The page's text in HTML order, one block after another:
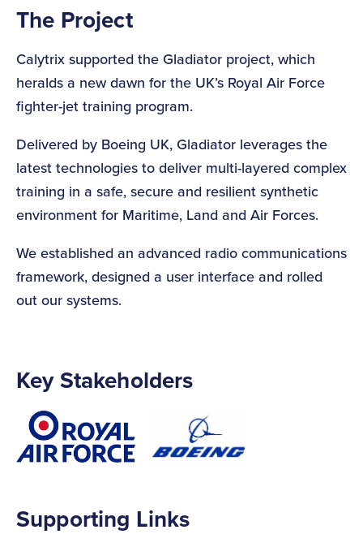
The Project
Calytrix supported the Gladiator project, which
heralds a new dawn for the UK’s Royal Air Force
fighter-jet training program.
Delivered by Boeing UK, Gladiator leverages the
latest technologies to deliver multi-layered complex
training in a safe, secure and resilient synthetic
environment for Maritime, Land and Air Forces.
We established an advanced radio communications
framework, designed a user interface and rolled
out our systems.
Key Stakeholders
Supporting Links